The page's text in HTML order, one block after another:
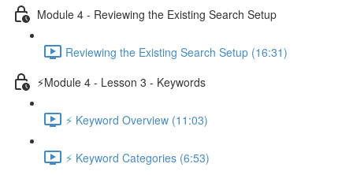
Module 4 - Reviewing the Existing Search Setup
Reviewing the Existing Search Setup (16:31)
⚡Module 4 - Lesson 3 - Keywords
⚡ Keyword Overview (11:03)
⚡ Keyword Categories (6:53)